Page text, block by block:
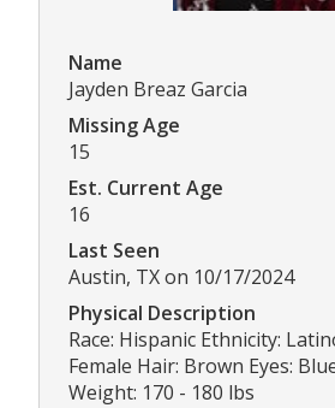
Name
Jayden Breaz Garcia
Missing Age
15
Est. Current Age
16
Last Seen
Austin, TX on 10/17/2024
Physical Description
Race: Hispanic Ethnicity:
Female Hair: Brown Eyes:
Weight: 170 - 180 lbs